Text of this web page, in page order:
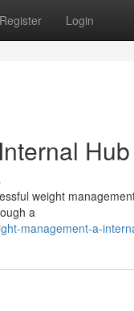
Register Login
weight
a
management-a-